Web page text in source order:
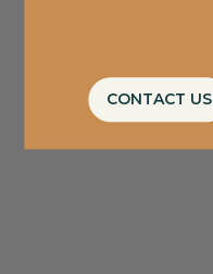
CONTACT US